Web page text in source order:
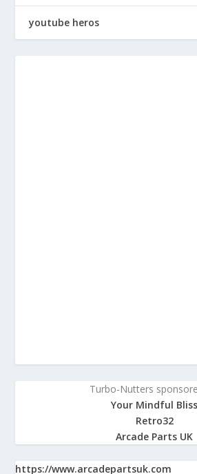
youtube heros
Turbo-Nutters
Your Mindful Bliss
Retro32
Arcade Parts UK
https://www.arcadepartsuk.com